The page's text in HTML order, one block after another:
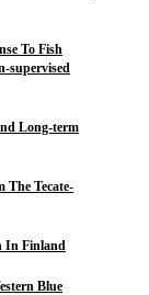
To Fish
supervised
Long-term
The Tecate-
In Finland
Blue